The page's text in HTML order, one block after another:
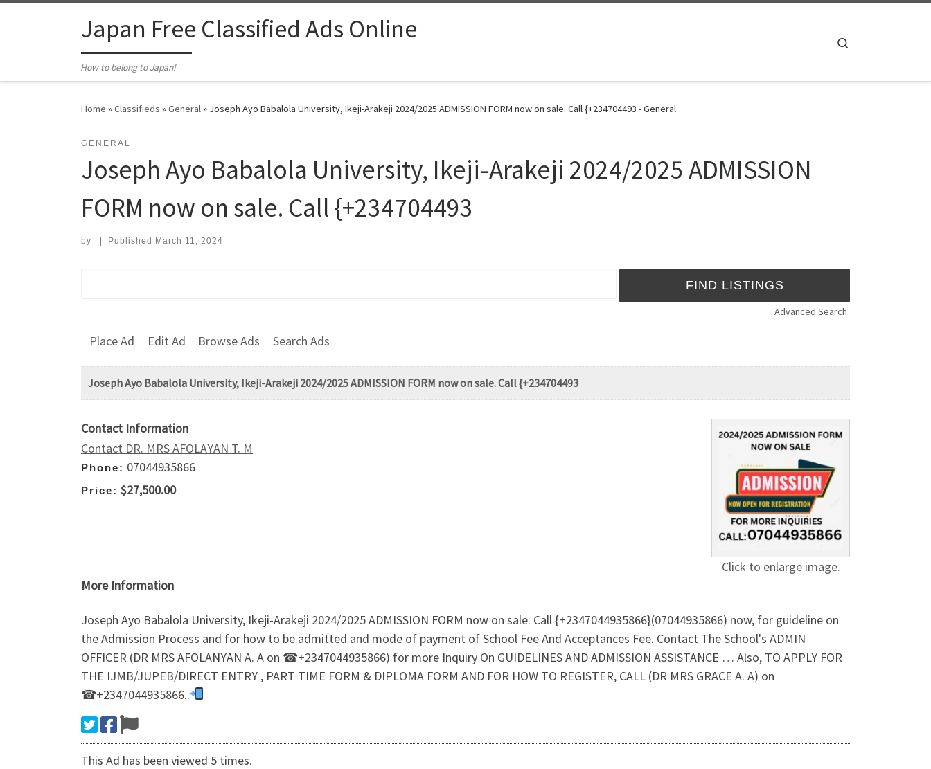
Japan Free Classified Ads Online
How to belong to Japan!
Home »Classifieds »General» Joseph Ayo Babalola University, Ikeji-Arakeji 2024/2025 ADMISSION FORM now on sale. Call {+234704493 - General
GENERAL
Joseph Ayo Babalola University, Ikeji-Arakeji 2024/2025 ADMISSION
FORM now on sale. Call {+234704493
by Published March 11, 2024
Advanced Search
Place Ad Edit Ad Browse Ads Search Ads
Joseph Ayo Babalola University, Ikeji-Arakeji 2024/2025 ADMISSION FORM now on sale. Call {+234704493
Click to enlarge image.
Contact Information
Contact DR. MRS AFOLAYAN T. M
Phone: 07044935866
Price: $27,500.00
More Information
Joseph Ayo Babalola University, Ikeji-Arakeji 2024/2025 ADMISSION FORM now on sale. Call {+2347044935866}(07044935866) now, for guideline on
the Admission Process and for how to be admitted and mode of payment of School Fee And Acceptances Fee. Contact The School's ADMIN
OFFICER (DR MRS AFOLANYAN A. A on ☎+2347044935866) for more Inquiry On GUIDELINES AND ADMISSION ASSISTANCE … Also, TO APPLY FOR
THE IJMB/JUPEB/DIRECT ENTRY , PART TIME FORM & DIPLOMA FORM AND FOR HOW TO REGISTER, CALL (DR MRS GRACE A. A) on
☎+2347044935866..
This Ad has been viewed 5 times.